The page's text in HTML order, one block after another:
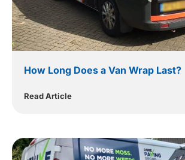
How Long Does a Van Wrap Last?
Read Article